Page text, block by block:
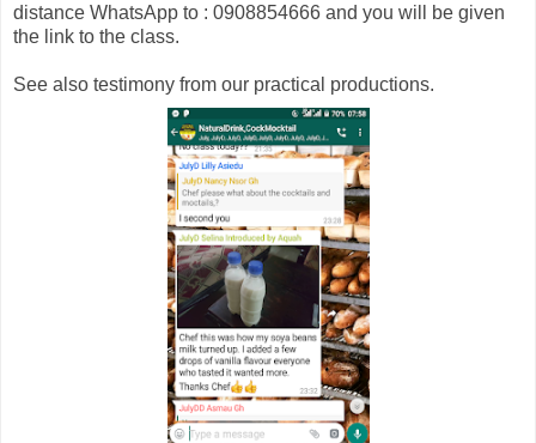
distance WhatsApp to : 0908854666 and you will be given
the link to the class.
See also testimony from our practical productions.